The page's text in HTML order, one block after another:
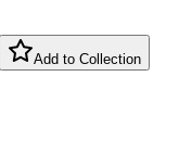
Add to Collection